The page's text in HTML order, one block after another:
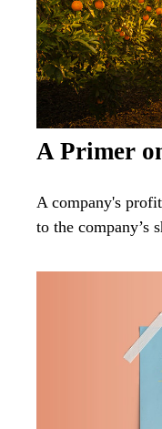
A Primer
A company's
to the company’s